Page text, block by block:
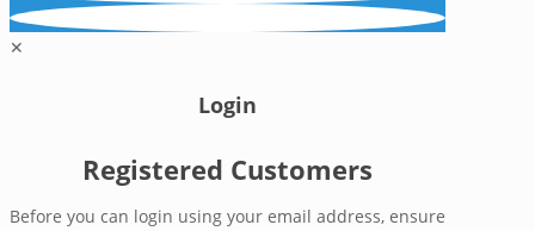
✕
Login
Registered Customers
Before you can login using your email address, ensure